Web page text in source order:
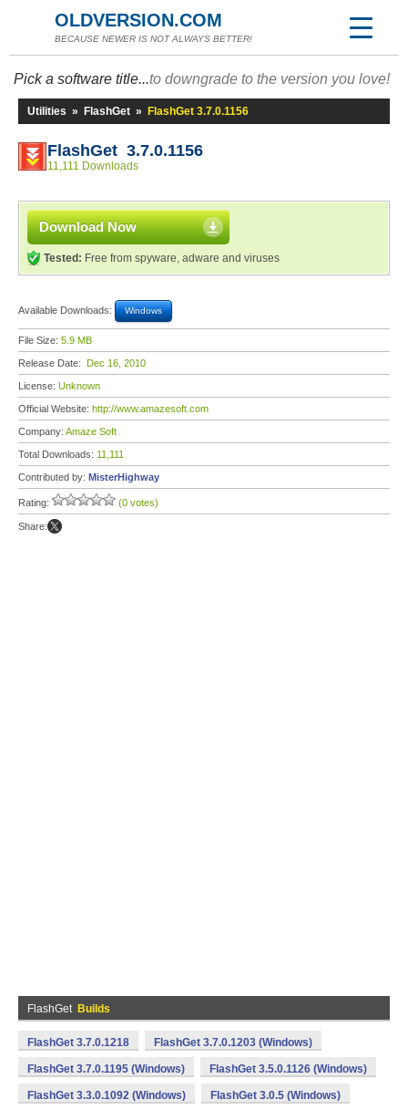
OLDVERSION.COM
BECAUSE NEWER IS NOT ALWAYS BETTER!
Pick a software title...to downgrade to the version you love!
Utilities » FlashGet » FlashGet 3.7.0.1156
FlashGet 3.7.0.1156
11,111 Downloads
Download Now
Tested: Free from spyware, adware and viruses
Available Downloads: Windows
File Size: 5.9 MB
Release Date: Dec 16, 2010
License: Unknown
Official Website: http://www.amazesoft.com
Company: Amaze Soft
Total Downloads: 11,111
Contributed by: MisterHighway
Rating: (0 votes)
Share:
FlashGet Builds
FlashGet 3.7.0.1218 FlashGet 3.7.0.1203 (Windows)
FlashGet 3.7.0.1195 (Windows) FlashGet 3.5.0.1126 (Windows)
FlashGet 3.3.0.1092 (Windows) FlashGet 3.0.5 (Windows)